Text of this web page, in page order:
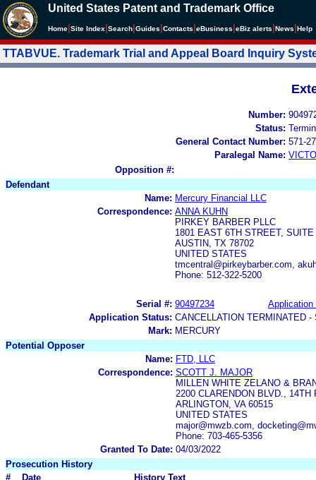
United States Patent and Trademark Office
Home Site Index Search Guides Contacts eBusiness eBiz alerts News Help
TTABVUE. Trademark Trial and Appeal Board Inquiry
Number:
Status:
General Contact Number: 571-
Paralegal Name:
Opposition #:
Defendant
Name: Mercury Financial LLC
Correspondence: ANNA KUHN
PIRKEY BARBER PLLC
1801 EAST 6TH STREET, SUITE
AUSTIN, TX 78702
UNITED STATES
tmcentral@pirkeybarber.com,
Phone: 512-322-5200
Serial #: 90497234
Application
Application Status: CANCELLATION TERMINATED
Mark: MERCURY
Potential Opposer
Name: FTD, LLC
Correspondence: SCOTT J. MAJOR
MILLEN WHITE ZELANO &
2200 CLARENDON BLVD., 14TH
ARLINGTON, VA 60515
UNITED STATES
major@mwzb.com,
Phone: 703-465-5356
Granted To Date: 04/03/2022
Prosecution History
#
Date
History Text